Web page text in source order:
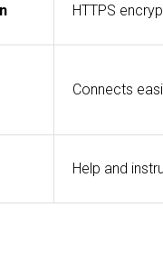
HTTPS
Connects
Help and